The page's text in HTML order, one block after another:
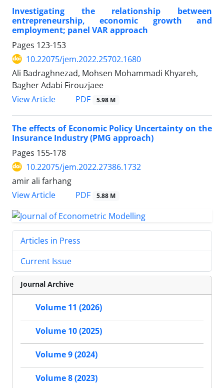
Investigating the relationship between
entrepreneurship, economic growth and
employment; panel VAR approach
Pages 123-153
10.22075/jem.2022.25702.1680
Ali Badraghnezad, Mohsen Mohammadi Khyareh,
Bagher Adabi Firouzjaee
View Article
PDF 5.98 M
The effects of Economic Policy Uncertainty on the
Insurance Industry (PMG approach)
Pages 155-178
10.22075/jem.2022.27386.1732
amir ali farhang
View Article
PDF 5.88 M
Articles in Press
Current Issue
Journal Archive
Volume 11 (2026)
Volume 10 (2025)
Volume 9 (2024)
Volume 8 (2023)